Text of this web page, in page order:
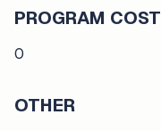
PROGRAM COST
0
OTHER